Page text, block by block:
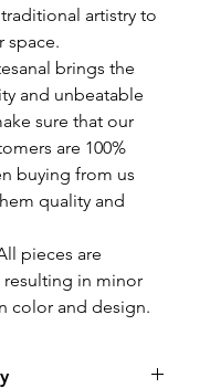
artistry to
space.
brings the
and unbeatable
sure that our
are 100%
buying from us
quality and
pieces are
resulting in minor
color and design.